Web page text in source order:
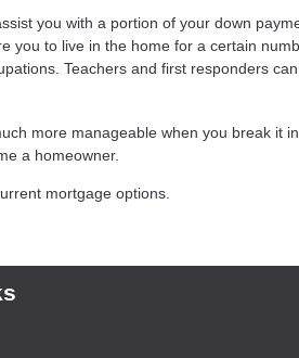
you with a portion of your down
you to live in the home for a certain
Teachers and first responders
more manageable when you break it
a homeowner.
mortgage options.